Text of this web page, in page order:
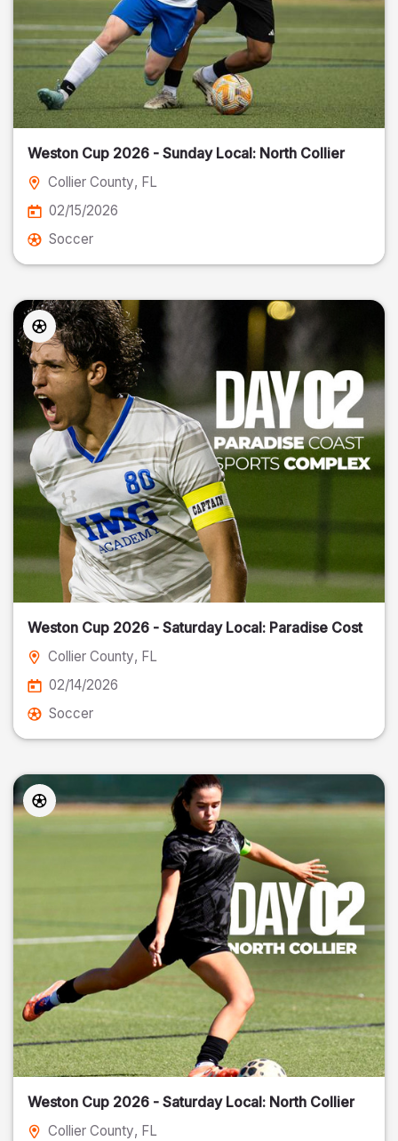
Weston Cup 2026 - Sunday Local: North Collier
Collier County, FL
02/15/2026
Soccer
Weston Cup 2026 - Saturday Local: Paradise Cost
Collier County, FL
02/14/2026
Soccer
Weston Cup 2026 - Saturday Local: North Collier
Collier County, FL